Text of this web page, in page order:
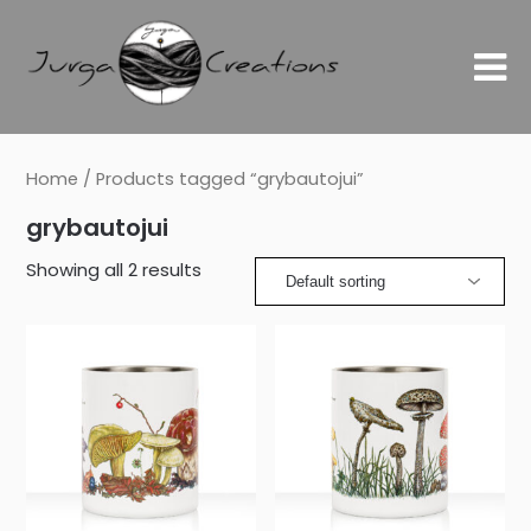
Home / Products tagged “grybautojui”
grybautojui
Showing all 2 results